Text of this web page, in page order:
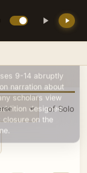
Song of
9-14 abruptly
narration about
scholars view
designed
on the